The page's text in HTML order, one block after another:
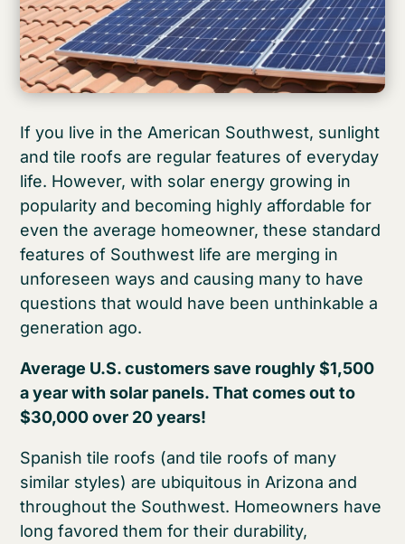
If you live in the American Southwest, sunlight
and tile roofs are regular features of everyday
life. However, with solar energy growing in
popularity and becoming highly affordable for
even the average homeowner, these standard
features of Southwest life are merging in
unforeseen ways and causing many to have
questions that would have been unthinkable a
generation ago.
Average U.S. customers save roughly $1,500
a year with solar panels. That comes out to
$30,000 over 20 years!
Spanish tile roofs (and tile roofs of many
similar styles) are ubiquitous in Arizona and
throughout the Southwest. Homeowners have
long favored them for their durability,